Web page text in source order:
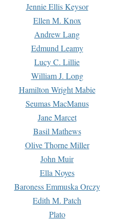
Jennie Ellis Keysor
Ellen M. Knox
Andrew Lang
Edmund Leamy
Lucy C. Lillie
William J. Long
Hamilton Wright Mabie
Seumas MacManus
Jane Marcet
Basil Mathews
Olive Thorne Miller
John Muir
Ella Noyes
Baroness Emmuska Orczy
Edith M. Patch
Plato